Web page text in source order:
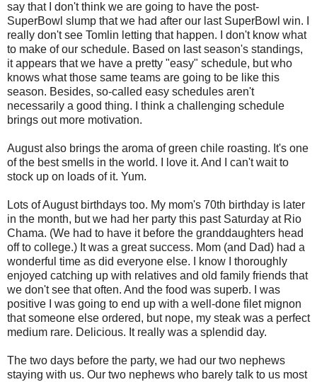
say that I don't think we are going to have the post-
SuperBowl slump that we had after our last SuperBowl win. I
really don't see Tomlin letting that happen. I don't know what
to make of our schedule. Based on last season's standings,
it appears that we have a pretty "easy" schedule, but who
knows what those same teams are going to be like this
season. Besides, so-called easy schedules aren't
necessarily a good thing. I think a challenging schedule
brings out more motivation.
August also brings the aroma of green chile roasting. It's one
of the best smells in the world. I love it. And I can't wait to
stock up on loads of it. Yum.
Lots of August birthdays too. My mom's 70th birthday is later
in the month, but we had her party this past Saturday at Rio
Chama. (We had to have it before the granddaughters head
off to college.) It was a great success. Mom (and Dad) had a
wonderful time as did everyone else. I know I thoroughly
enjoyed catching up with relatives and old family friends that
we don't see that often. And the food was superb. I was
positive I was going to end up with a well-done filet mignon
that someone else ordered, but nope, my steak was a perfect
medium rare. Delicious. It really was a splendid day.
The two days before the party, we had our two nephews
staying with us. Our two nephews who barely talk to us most